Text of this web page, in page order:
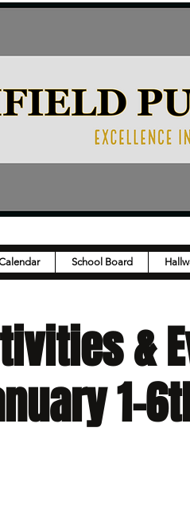
School Board
&
1-